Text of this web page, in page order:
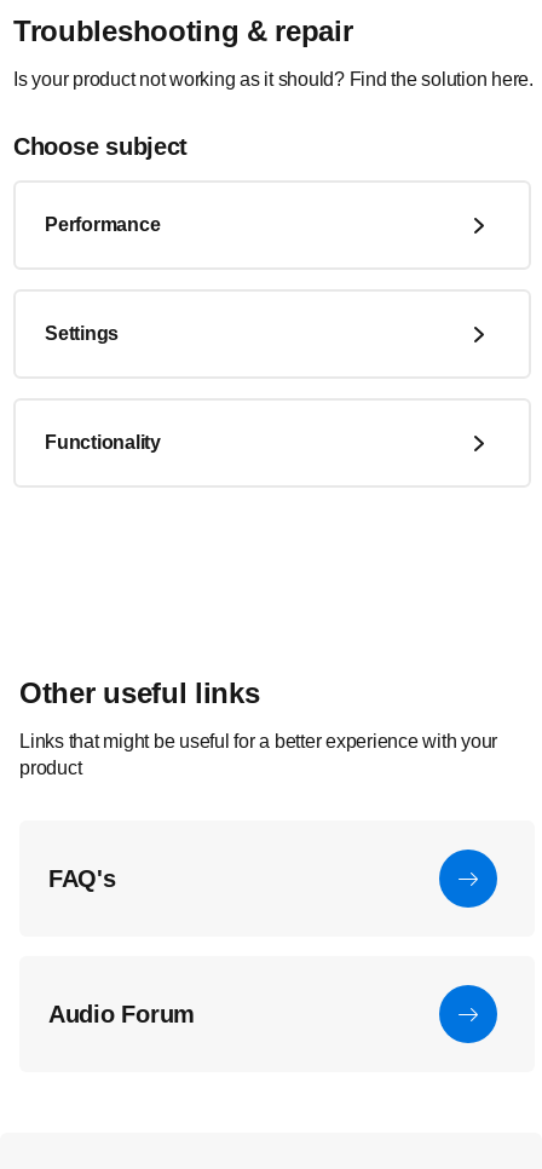
Troubleshooting & repair
Is your product not working as it should? Find the solution here.
Choose subject
Performance
Settings
Functionality
Other useful links
Links that might be useful for a better experience with your
product
FAQ's
Audio Forum